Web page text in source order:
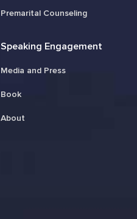
Premarital Counseling
Speaking Engagement
Media and Press
Book
About